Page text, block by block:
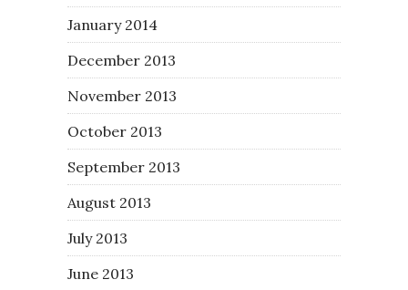
January 2014
December 2013
November 2013
October 2013
September 2013
August 2013
July 2013
June 2013